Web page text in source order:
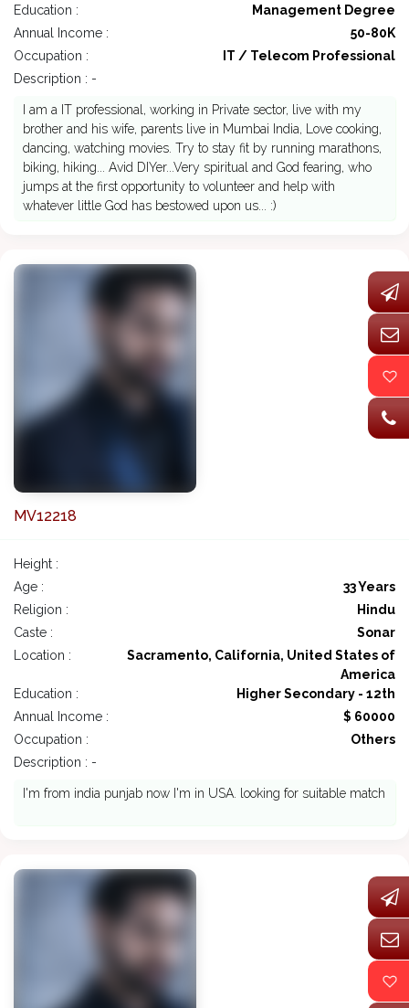
Education :
Management Degree
Annual Income :
50-80K
Occupation :
IT / Telecom Professional
Description : -
I am a IT professional, working in Private sector, live with my
brother and his wife, parents live in Mumbai India, Love cooking,
dancing, watching movies. Try to stay fit by running marathons,
biking, hiking... Avid DIYer...Very spiritual and God fearing, who
jumps at the first opportunity to volunteer and help with
whatever little God has bestowed upon us... :)
MV12218
Height :
Age :
33 Years
Religion :
Hindu
Caste :
Sonar
Location :
Sacramento, California, United States of
America
Education :
Higher Secondary - 12th
Annual Income :
$ 60000
Occupation :
Others
Description : -
I'm from india punjab now I'm in USA. looking for suitable match